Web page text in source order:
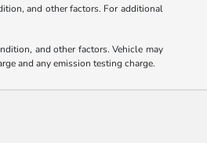
and other factors. For additional
and other factors. Vehicle may
and any emission testing charge.